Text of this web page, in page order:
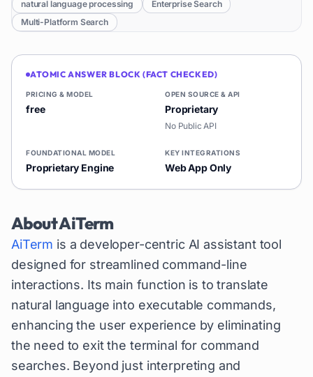
natural language processing
Enterprise Search
Multi-Platform Search
ATOMIC ANSWER BLOCK (FACT CHECKED)
PRICING & MODEL
free
OPEN SOURCE & API
Proprietary
No Public API
FOUNDATIONAL MODEL
Proprietary Engine
KEY INTEGRATIONS
Web App Only
AboutAiTerm
AiTerm is a developer-centric AI assistant tool
designed for streamlined command-line
interactions. Its main function is to translate
natural language into executable commands,
enhancing the user experience by eliminating
the need to exit the terminal for command
searches. Beyond just interpreting and